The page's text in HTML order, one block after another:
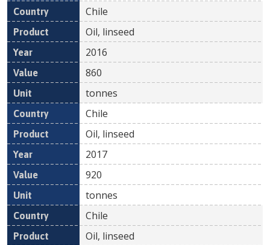
Chile
Oil, linseed
2016
860
tonnes
Chile
Oil, linseed
2017
920
tonnes
Chile
Oil, linseed